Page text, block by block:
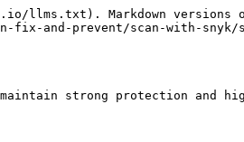
llms.txt). Markdown versions
fix-and-prevent/scan-with-
strong protection and